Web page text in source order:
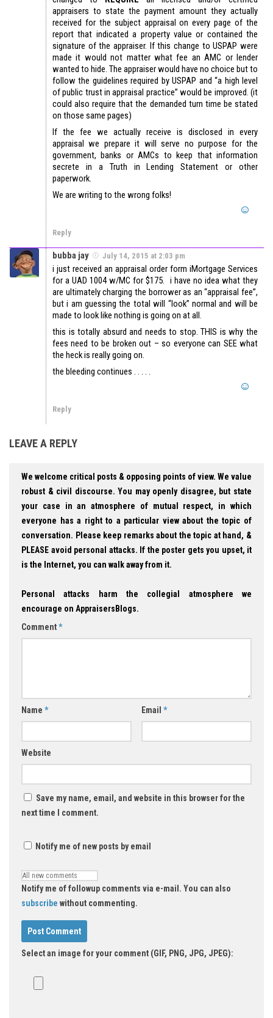
appraisers to state the payment amount they actually
received for the subject appraisal on every page of the
report that indicated a property value or contained the
signature of the appraiser. If this change to USPAP were
made it would not matter what fee an AMC or lender
wanted to hide. The appraiser would have no choice but to
follow the guidelines required by USPAP and “a high level
of public trust in appraisal practice” would be improved. (it
could also require that the demanded turn time be stated
on those same pages)
If the fee we actually receive is disclosed in every
appraisal we prepare it will serve no purpose for the
government, banks or AMCs to keep that information
secrete in a Truth in Lending Statement or other
paperwork.
We are writing to the wrong folks!
Reply
bubba jay July 14, 2015 at 2:03 pm
i just received an appraisal order form iMortgage Services
for a UAD 1004 w/MC for $175. i have no idea what they
are ultimately charging the borrower as an “appraisal fee”,
but i am guessing the total will “look” normal and will be
made to look like nothing is going on at all.
this is totally absurd and needs to stop. THIS is why the
fees need to be broken out – so everyone can SEE what
the heck is really going on.
the bleeding continues . . . . .
Reply
LEAVE A REPLY
We welcome critical posts & opposing points of view. We value
robust & civil discourse. You may openly disagree, but state
your case in an atmosphere of mutual respect, in which
everyone has a right to a particular view about the topic of
conversation. Please keep remarks about the topic at hand, &
PLEASE avoid personal attacks. If the poster gets you upset, it
is the Internet, you can walk away from it.
Personal attacks harm the collegial atmosphere we
encourage on AppraisersBlogs.
Comment*
Name * Email *
Website
Save my name, email, and website in this browser for the
next time I comment.
Notify me of new posts by email
Notify me of followup comments via e-mail. You can also
subscribe without commenting.
Select an image for your comment (GIF, PNG, JPG, JPEG):